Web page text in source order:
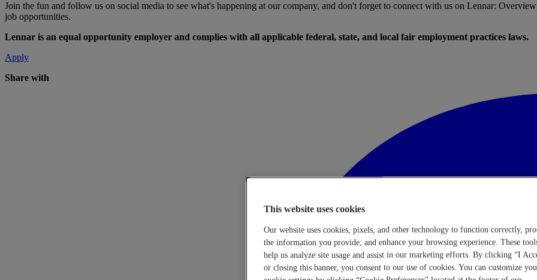
Join the fun and follow us on social media to see what's happening at our company, and don't forget to connect with us on Lennar:
job opportunities.
Lennar is an equal opportunity employer and complies with all applicable federal, state, and local fair employment practices laws.
Apply
Share with
This website uses cookies
Our website uses cookies, pixels, and other technology to function correctly,
the information you provide, and enhance your browsing experience. These
help us analyze site usage and assist in our marketing efforts. By clicking “I
or closing this banner, you consent to our use of cookies. You can customize